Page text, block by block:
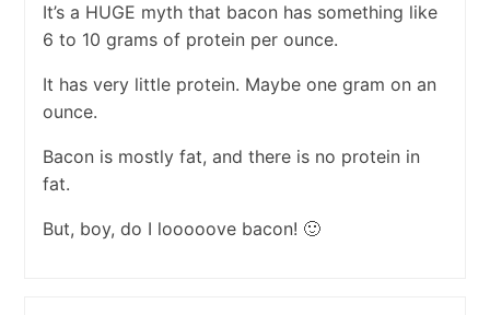
It’s a HUGE myth that bacon has something like
6 to 10 grams of protein per ounce.
It has very little protein. Maybe one gram on an
ounce.
Bacon is mostly fat, and there is no protein in
fat.
But, boy, do I looooove bacon! 🙂